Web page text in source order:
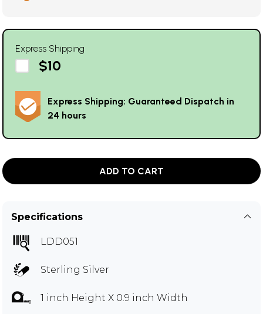
Express Shipping
$10
Express Shipping: Guaranteed Dispatch in
24 hours
ADD TO CART
Specifications
LDD051
Sterling Silver
1 inch Height X 0.9 inch Width